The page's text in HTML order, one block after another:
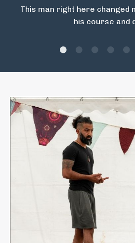
This man right here changed
his course and